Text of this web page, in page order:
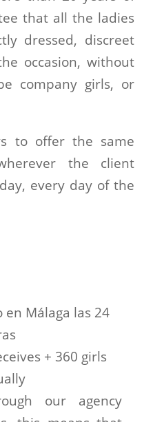
that all the ladies
dressed, discreet
occasion, without
company girls, or
to offer the same
the client
every day of the
+ 360 girls
our agency